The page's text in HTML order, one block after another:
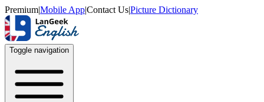
Premium|Mobile App|Contact Us|Picture Dictionary
Toggle navigation